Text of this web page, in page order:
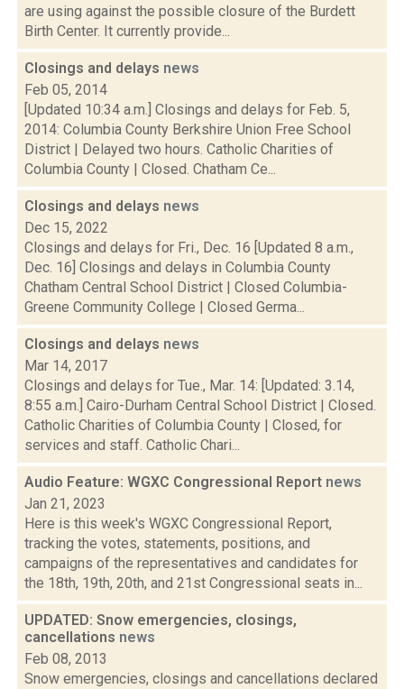
are using against the possible closure of the Burdett
Birth Center. It currently provide...
Closings and delays news
Feb 05, 2014
[Updated 10:34 a.m.] Closings and delays for Feb. 5,
2014: Columbia County Berkshire Union Free School
District | Delayed two hours. Catholic Charities of
Columbia County | Closed. Chatham Ce...
Closings and delays news
Dec 15, 2022
Closings and delays for Fri., Dec. 16 [Updated 8 a.m.,
Dec. 16] Closings and delays in Columbia County
Chatham Central School District | Closed Columbia-
Greene Community College | Closed Germa...
Closings and delays news
Mar 14, 2017
Closings and delays for Tue., Mar. 14: [Updated: 3.14,
8:55 a.m.] Cairo-Durham Central School District | Closed.
Catholic Charities of Columbia County | Closed, for
services and staff. Catholic Chari...
Audio Feature: WGXC Congressional Report news
Jan 21, 2023
Here is this week's WGXC Congressional Report,
tracking the votes, statements, positions, and
campaigns of the representatives and candidates for
the 18th, 19th, 20th, and 21st Congressional seats in...
UPDATED: Snow emergencies, closings,
cancellations news
Feb 08, 2013
Snow emergencies, closings and cancellations declared